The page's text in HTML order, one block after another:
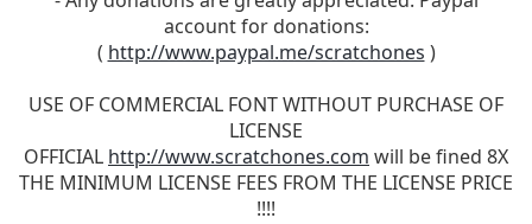
account for donations:
( http://www.paypal.me/scratchones )
USE OF COMMERCIAL FONT WITHOUT PURCHASE OF
LICENSE
OFFICIAL http://www.scratchones.com will be fined 8X
THE MINIMUM LICENSE FEES FROM THE LICENSE PRICE
!!!!